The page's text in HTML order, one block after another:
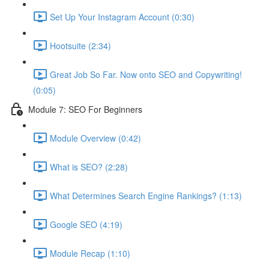
Set Up Your Instagram Account (0:30)
Hootsuite (2:34)
Great Job So Far. Now onto SEO and Copywriting!
(0:05)
Module 7: SEO For Beginners
Module Overview (0:42)
What is SEO? (2:28)
What Determines Search Engine Rankings? (1:13)
Google SEO (4:19)
Module Recap (1:10)